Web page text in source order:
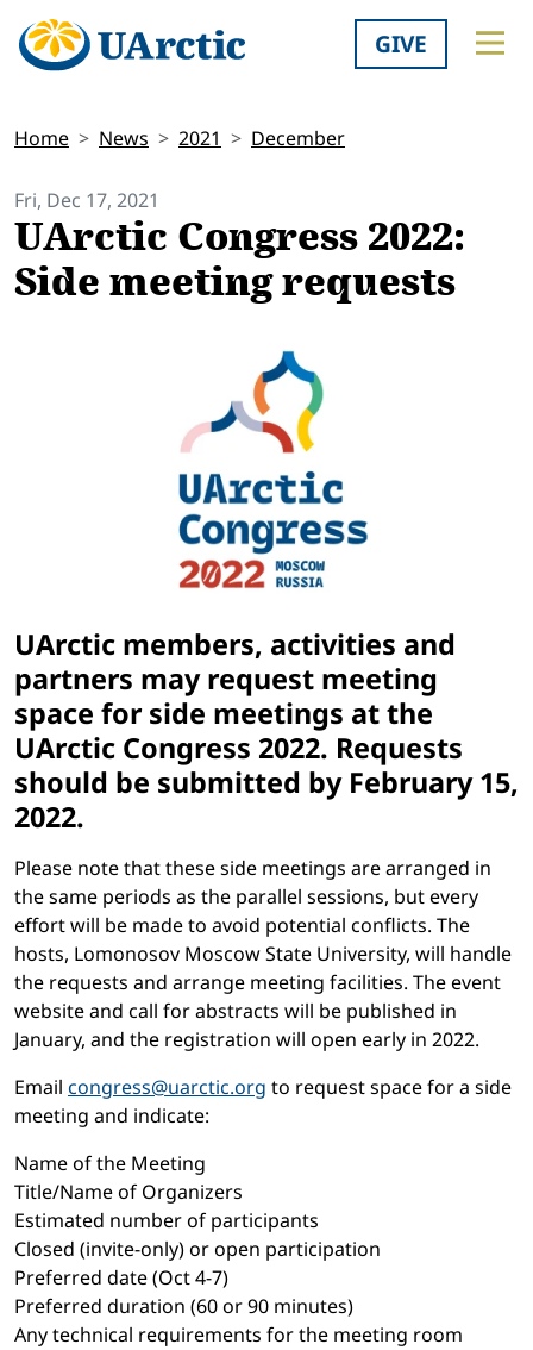
GIVE
Home News 2021 December
Fri, Dec 17, 2021
UArctic Congress 2022:
Side meeting requests
UArctic members, activities and
partners may request meeting
space for side meetings at the
UArctic Congress 2022. Requests
should be submitted by February 15,
2022.
Please note that these side meetings are arranged in
the same periods as the parallel sessions, but every
effort will be made to avoid potential conflicts. The
hosts, Lomonosov Moscow State University, will handle
the requests and arrange meeting facilities. The event
website and call for abstracts will be published in
January, and the registration will open early in 2022.
Email congress@uarctic.org to request space for a side
meeting and indicate:
Name of the Meeting
Title/Name of Organizers
Estimated number of participants
Closed (invite-only) or open participation
Preferred date (Oct 4-7)
Preferred duration (60 or 90 minutes)
Any technical requirements for the meeting room